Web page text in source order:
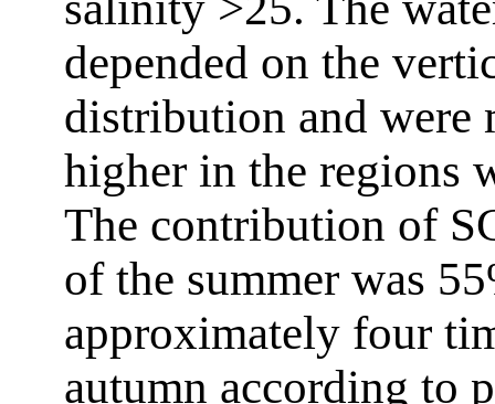
depended on the
distribution and were
higher in the regions
The contribution of
of the summer was
approximately four
autumn according to